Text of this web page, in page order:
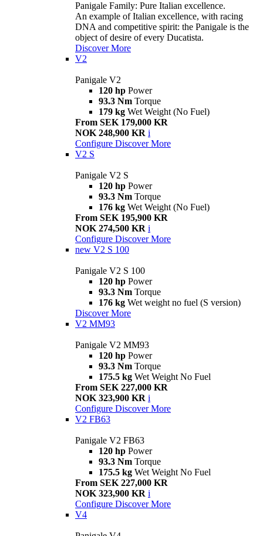
Panigale Family: Pure Italian excellence.
An example of Italian excellence, with racing
DNA and competitive spirit: the Panigale is the
object of desire of every Ducatista.
Discover More
V2
Panigale V2
120 hp Power
93.3 Nm Torque
179 kg Wet Weight (No Fuel)
From SEK 179,000 KR
NOK 248,900 KR i
Configure Discover More
V2 S
Panigale V2 S
120 hp Power
93.3 Nm Torque
176 kg Wet Weight (No Fuel)
From SEK 195,900 KR
NOK 274,500 KR i
Configure Discover More
new V2 S 100
Panigale V2 S 100
120 hp Power
93.3 Nm Torque
176 kg Wet weight no fuel (S version)
Discover More
V2 MM93
Panigale V2 MM93
120 hp Power
93.3 Nm Torque
175.5 kg Wet Weight No Fuel
From SEK 227,000 KR
NOK 323,900 KR i
Configure Discover More
V2 FB63
Panigale V2 FB63
120 hp Power
93.3 Nm Torque
175.5 kg Wet Weight No Fuel
From SEK 227,000 KR
NOK 323,900 KR i
Configure Discover More
V4